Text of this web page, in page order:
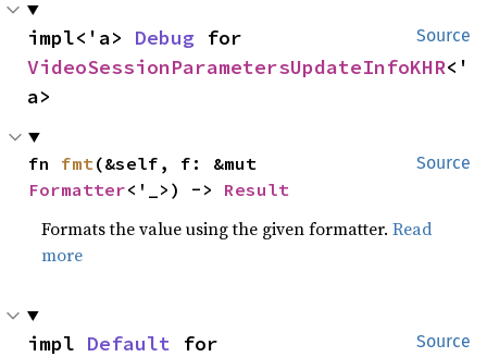
Source
impl<'a> Debug
VideoSessionParametersUpdateInfoKHR<'
a>
Source
fn fmt
Formatter<'_>) -> Result
Formats the value using the given formatter.Read
more
Source
impl Default